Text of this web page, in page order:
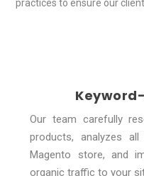
practices to ensure our
Our team carefully
products, analyzes
Magento store, and
organic traffic to your